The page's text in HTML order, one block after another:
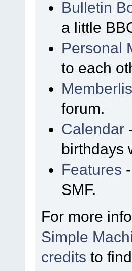
Bulletin
a little
Personal
to each
forum.
Calendar
birthdays
Features
SMF.
For more
Simple
credits to